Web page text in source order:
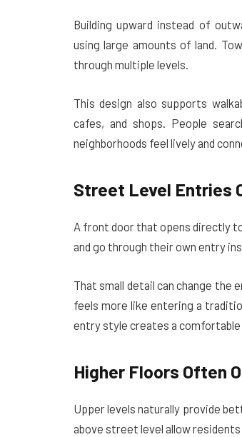
Building upward instead of
using large amounts of land.
through multiple levels.
This design also supports
cafes, and shops. People
neighborhoods feel lively and
Street Level Entries
A front door that opens directly
and go through their own entry
That small detail can change the
feels more like entering a
entry style creates a comfortable
Higher Floors Often
Upper levels naturally provide
above street level allow residents